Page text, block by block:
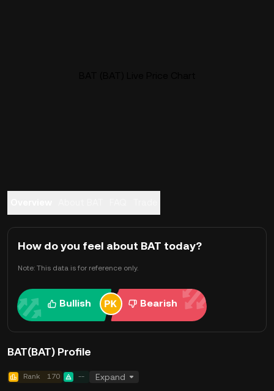
How do you feel about BAT today?
Note: This data is for reference only.
Bullish Bearish
BAT(BAT) Profile
Rank 170 -- Expand